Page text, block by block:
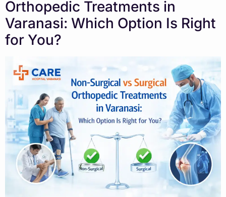
Orthopedic Treatments in
Varanasi: Which Option Is Right
for You?